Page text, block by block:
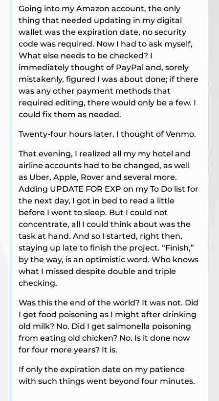
Going into my Amazon account, the only
thing that needed updating in my digital
wallet was the expiration date, no security
code was required. Now I had to ask myself,
What else needs to be checked? I
immediately thought of PayPal and, sorely
mistakenly, figured I was about done; if there
was any other payment methods that
required editing, there would only be a few. I
could fix them as needed.
Twenty-four hours later, I thought of Venmo.
That evening, I realized all my my hotel and
airline accounts had to be changed, as well
as Uber, Apple, Rover and several more.
Adding UPDATE FOR EXP on my To Do list for
the next day, I got in bed to read a little
before I went to sleep. But I could not
concentrate, all I could think about was the
task at hand. And so I started, right then,
staying up late to finish the project. “Finish,”
by the way, is an optimistic word. Who knows
what I missed despite double and triple
checking.
Was this the end of the world? It was not. Did
I get food poisoning as I might after drinking
old milk? No. Did I get salmonella poisoning
from eating old chicken? No. Is it done now
for four more years? It is.
If only the expiration date on my patience
with such things went beyond four minutes.